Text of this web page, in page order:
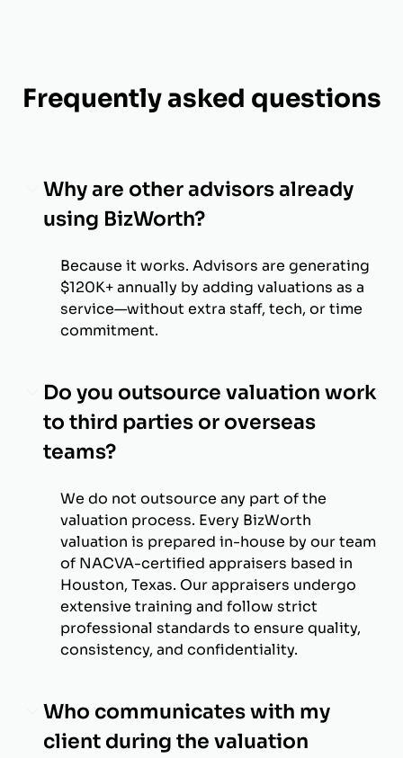
Frequently asked questions
Why are other advisors already
using BizWorth?
Because it works. Advisors are generating
$120K+ annually by adding valuations as a
service—without extra staff, tech, or time
commitment.
Do you outsource valuation work
to third parties or overseas
teams?
We do not outsource any part of the
valuation process. Every BizWorth
valuation is prepared in-house by our team
of NACVA-certified appraisers based in
Houston, Texas. Our appraisers undergo
extensive training and follow strict
professional standards to ensure quality,
consistency, and confidentiality.
Who communicates with my
client during the valuation